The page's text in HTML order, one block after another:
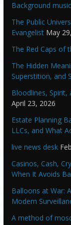
Background
The Public
Evangelist May
The Red Caps of
The Hidden
Superstition, and
Bloodlines,
April 23, 2026
Estate Planning
LLCs, and What
live news desk
Casinos, Cash,
When It Avoids
Balloons at War:
Modern
A method of